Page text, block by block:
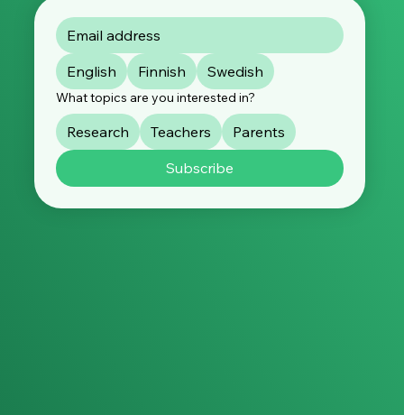
English Finnish Swedish
What topics are you interested in?
Research Teachers
Parents
Subscribe